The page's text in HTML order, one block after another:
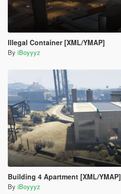
Illegal Container [XML/YMAP]
By iBoyyyz
Building 4 Apartment [XML/YMAP]
By iBoyyyz